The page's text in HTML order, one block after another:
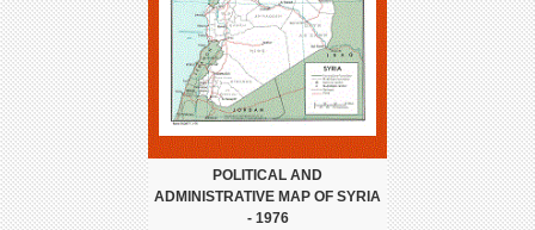
POLITICAL AND
ADMINISTRATIVE MAP OF SYRIA
- 1976